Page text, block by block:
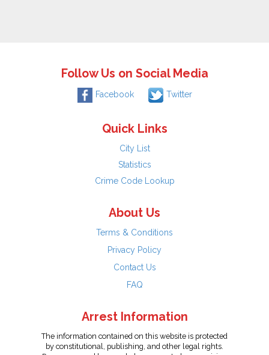
Follow Us on Social Media
Facebook Twitter
Quick Links
City List
Statistics
Crime Code Lookup
About Us
Terms & Conditions
Privacy Policy
Contact Us
FAQ
Arrest Information
The information contained on this website is protected
by constitutional, publishing, and other legal rights.